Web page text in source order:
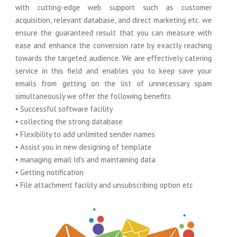
with cutting-edge web support such as customer
acquisition, relevant database, and direct marketing etc. we
ensure the guaranteed result that you can measure with
ease and enhance the conversion rate by exactly reaching
towards the targeted audience. We are effectively catering
service in this field and enables you to keep save your
emails from getting on the list of unnecessary spam
simultaneously we offer the following benefits
• Successful software facility
• collecting the strong database
• Flexibility to add unlimited sender names
• Assist you in new designing of template
• managing email Id's and maintaining data
• Getting notification
• File attachment facility and unsubscribing option etc